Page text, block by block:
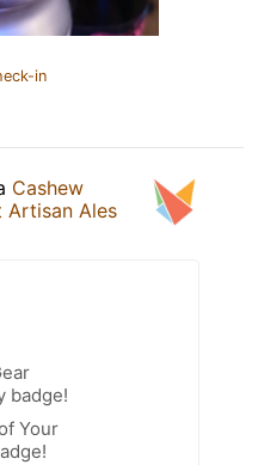
in
Cashew
Artisan Ales
badge!
Your